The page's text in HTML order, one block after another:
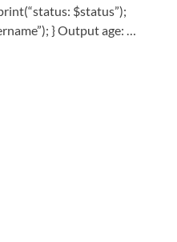
$status”);
} Output age: …